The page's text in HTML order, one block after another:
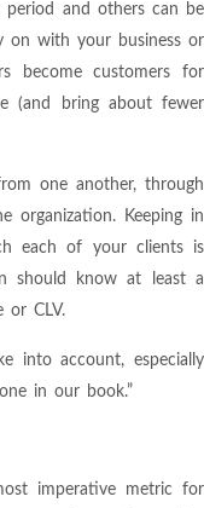
and others can be
on with your business or
become customers for
(and bring about fewer
one another, through
organization. Keeping in
each of your clients is
should know at least a
or CLV.
into account, especially
in our book.”
imperative metric for